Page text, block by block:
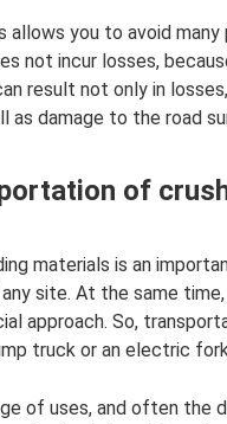
allows you to avoid
not incur losses,
result not only in
as damage to the road
of
materials is an
site. At the same
approach. So,
truck or an electric
of uses, and often the